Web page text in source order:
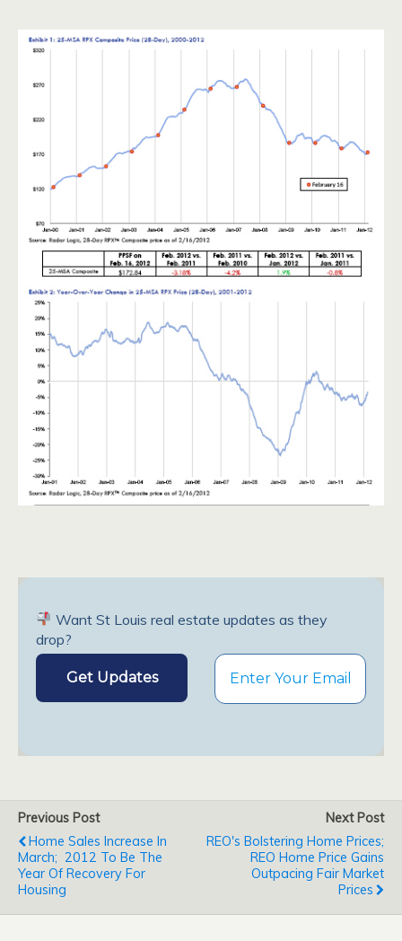
Want St Louis real estate updates as they
drop?
Previous Post
Home Sales Increase In
March; 2012 To Be The
Year Of Recovery For
Housing
Next Post
REO's Bolstering Home Prices;
REO Home Price Gains
Outpacing Fair Market
Prices